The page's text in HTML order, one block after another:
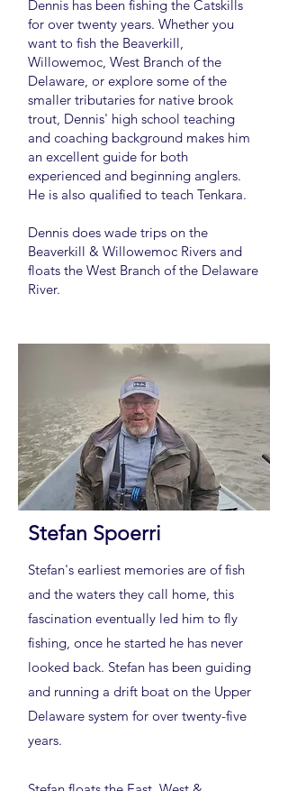
Dennis has been fishing the Catskills
for over twenty years. Whether you
want to fish the Beaverkill,
Willowemoc, West Branch of the
Delaware, or explore some of the
smaller tributaries for native brook
trout, Dennis' high school teaching
and coaching background makes him
an excellent guide for both
experienced and beginning anglers.
He is also qualified to teach Tenkara.
Dennis does wade trips on the
Beaverkill & Willowemoc Rivers and
floats the West Branch of the Delaware
River.
Stefan Spoerri
Stefan's earliest memories are of fish
and the waters they call home, this
fascination eventually led him to fly
fishing, once he started he has never
looked back. Stefan has been guiding
and running a drift boat on the Upper
Delaware system for over twenty-five
years.